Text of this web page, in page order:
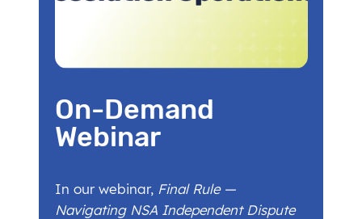
On-Demand
Webinar
In our webinar, Final Rule —
Navigating NSA Independent Dispute